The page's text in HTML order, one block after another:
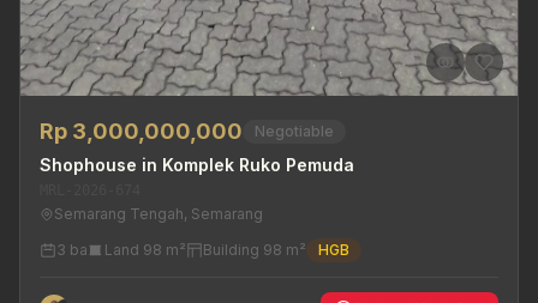
Rp 3,000,000,000 Negotiable
Shophouse in Komplek Ruko Pemuda
Semarang Tengah, Semarang
3 ba
Land 98 m² Building 98 m² HGB